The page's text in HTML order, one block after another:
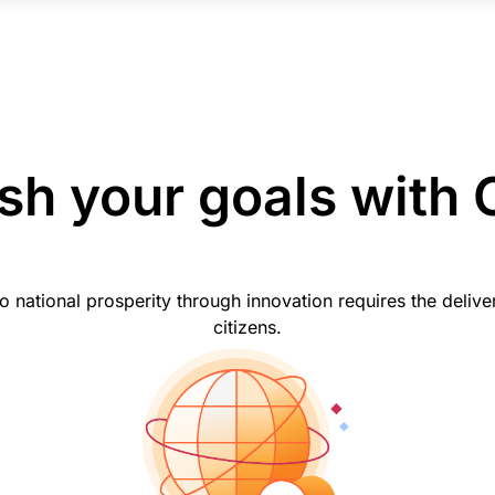
your goals with
national prosperity through innovation requires the
citizens.